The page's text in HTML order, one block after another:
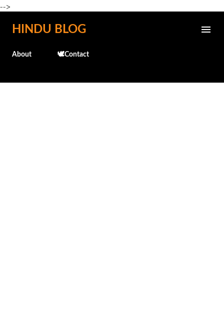
-->
Skip to main content
HINDU BLOG
About 🕊️Contact